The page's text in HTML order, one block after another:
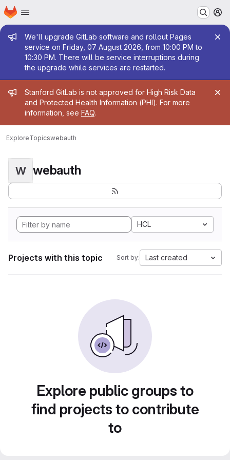
Skip to main content
Homepage
Admin message
We'll upgrade GitLab software and rollout Pages
service on Friday, 07 August 2026, from 10:00 PM to
10:30 PM. There will be service interruptions during
the upgrade while services are restarted.
Admin message
Stanford GitLab is not approved for High Risk Data
and Protected Health Information (PHI). For more
information, see FAQ.
ExploreTopicswebauth
W webauth
HCL
Projects with this topic Sort by: Last created
Explore public groups to
find projects to contribute
to